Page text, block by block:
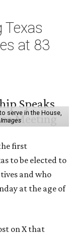
Texas
at 83
serve in the House,
first
to be elected to
and who
at the age of
on X that